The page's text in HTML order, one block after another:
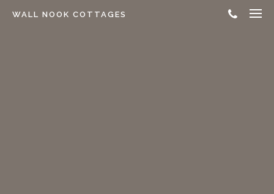
WALL NOOK COTTAGES